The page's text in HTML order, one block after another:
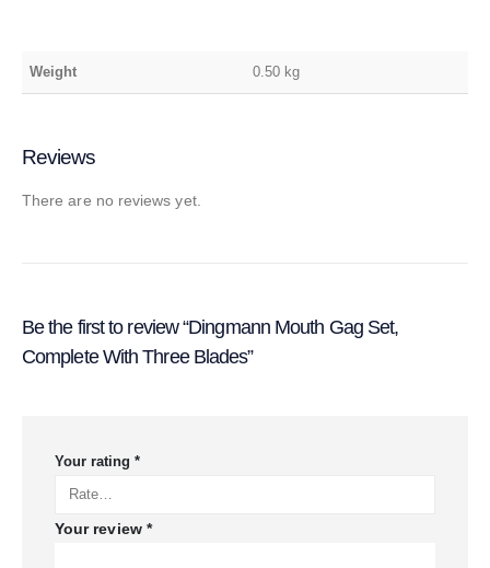
Weight 0.50 kg
Reviews
There are no reviews yet.
Be the first to review “Dingmann Mouth Gag Set,
Complete With Three Blades”
Your rating *
Your review *